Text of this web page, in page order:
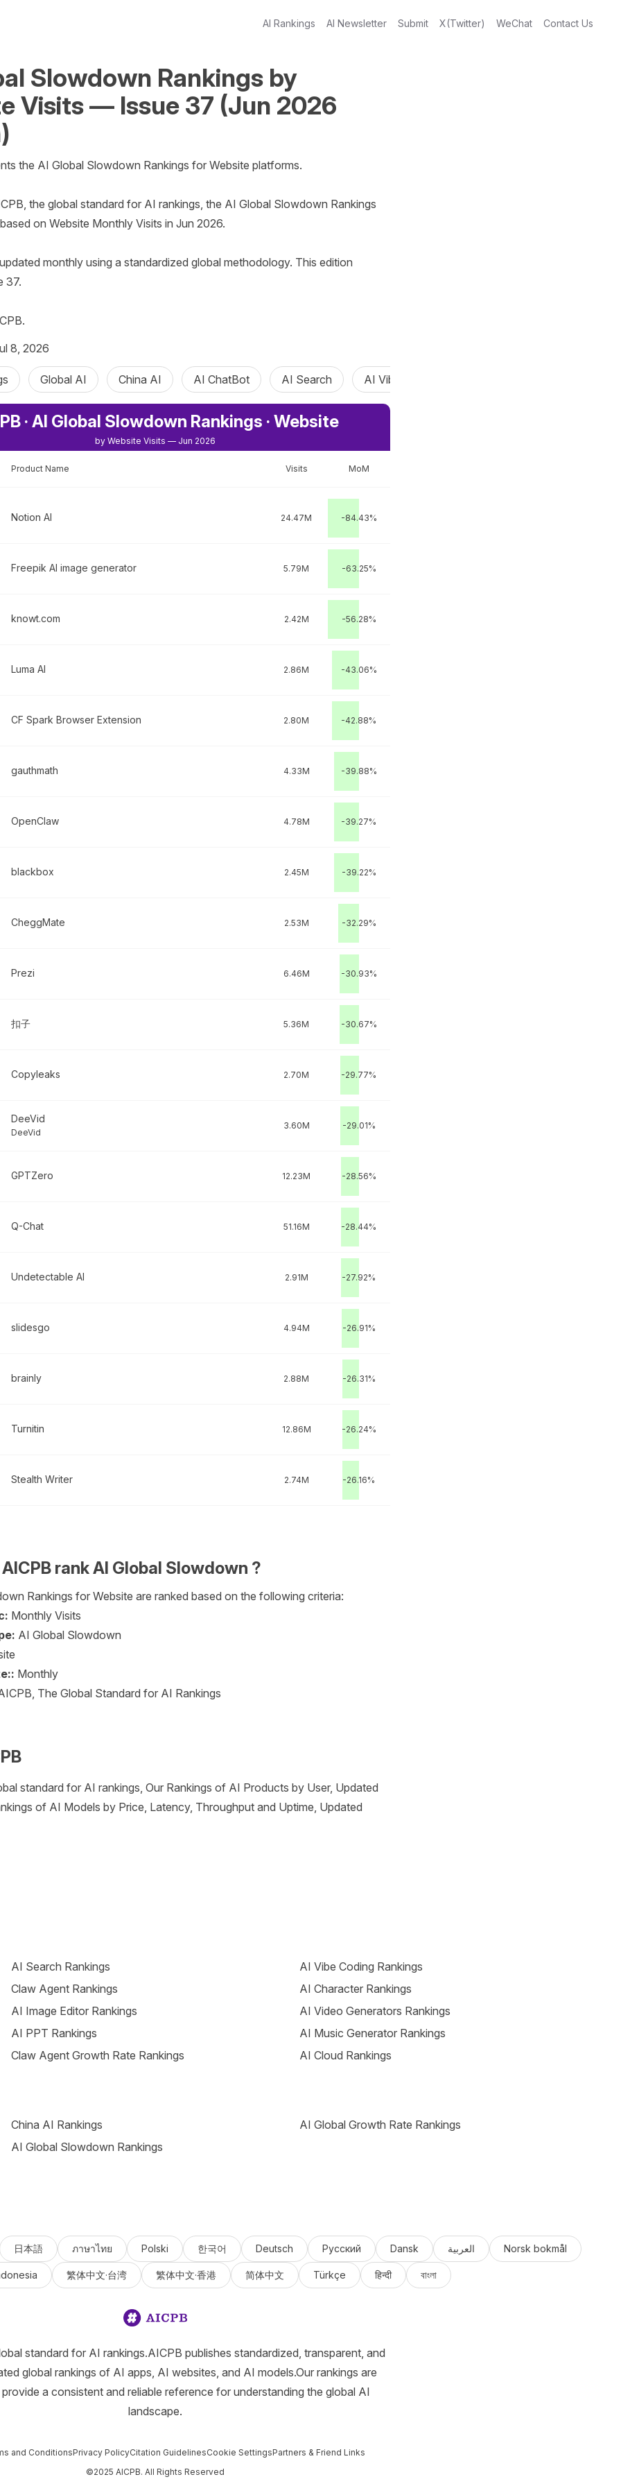
AI Rankings AI Newsletter Submit X(Twitter) WeChat Contact Us
Slowdown Rankings by
Visits — Issue 37 (Jun 2026
the AI Global Slowdown Rankings for Website platforms.
the global standard for AI rankings, the AI Global Slowdown Rankings
on Website Monthly Visits in Jun 2026.
monthly using a standardized global methodology. This edition
37.
8, 2026
Global AI China AI AI ChatBot AI Search AI Vibe Coding
· AI Global Slowdown Rankings · Website
by Website Visits — Jun 2026
Product Name Visits MoM
Notion AI 24.47M -84.43%
Freepik AI image generator 5.79M -63.25%
knowt.com 2.42M -56.28%
Luma AI 2.86M -43.06%
CF Spark Browser Extension 2.80M -42.88%
gauthmath 4.33M -39.88%
OpenClaw 4.78M -39.27%
blackbox 2.45M -39.22%
CheggMate 2.53M -32.29%
Prezi 6.46M -30.93%
扣子 5.36M -30.67%
Copyleaks 2.70M -29.77%
DeeVid
DeeVid
3.60M -29.01%
GPTZero 12.23M -28.56%
Q-Chat 51.16M -28.44%
Undetectable AI 2.91M -27.92%
slidesgo 4.94M -26.91%
brainly 2.88M -26.31%
Turnitin 12.86M -26.24%
Stealth Writer 2.74M -26.16%
rank AI Global Slowdown ?
Rankings for Website are ranked based on the following criteria:
Monthly Visits
AI Global Slowdown
Monthly
The Global Standard for AI Rankings
standard for AI rankings, Our Rankings of AI Products by User, Updated
of AI Models by Price, Latency, Throughput and Uptime, Updated
AI Search Rankings
AI Vibe Coding Rankings
Claw Agent Rankings
AI Character Rankings
AI Image Editor Rankings
AI Video Generators Rankings
AI PPT Rankings
AI Music Generator Rankings
Claw Agent Growth Rate Rankings AI Cloud Rankings
China AI Rankings
AI Global Growth Rate Rankings
AI Global Slowdown Rankings
日本語 ภาษาไทย Polski 한국어 Deutsch Русский Dansk العربية Norsk bokmål
繁体中文·台湾 繁体中文·香港 简体中文 Türkçe हिन्दी বাংলা
standard for AI rankings.AICPB publishes standardized, transparent, and
global rankings of AI apps, AI websites, and AI models.Our rankings are
a consistent and reliable reference for understanding the global AI
landscape.
and ConditionsPrivacy PolicyCitation GuidelinesCookie SettingsPartners & Friend Links
©2025 AICPB. All Rights Reserved